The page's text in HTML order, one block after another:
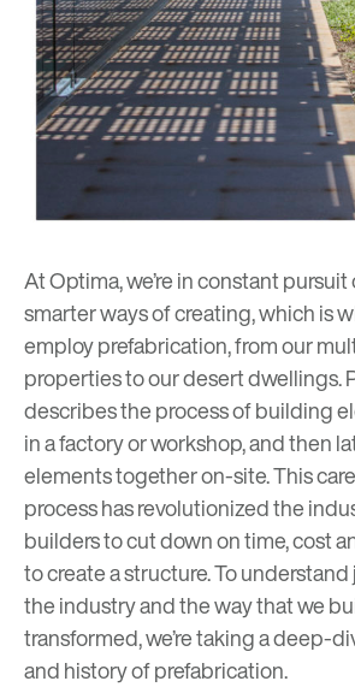
At Optima, we’re in constant
smarter ways of creating, which is
employ prefabrication, from our
propertiesto ourdesert dwellings.
describes the process of building
in a factory or workshop, and then
elements together on-site. This
process has revolutionized the
builders to cut down on time, cost
to create a structure. To
the industry and the way that we
transformed, we’re taking a deep-
and history of prefabrication.